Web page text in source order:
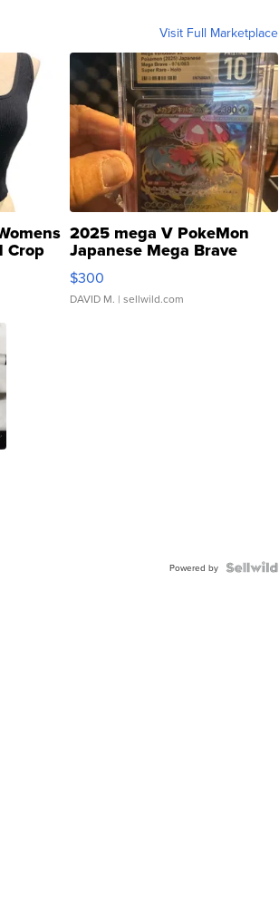
Visit Full Marketplace
Crop
2025 mega V PokeMon
Japanese Mega Brave
076/063 Super Rare H...
$300
DAVID M. | sellwild.com
Powered by